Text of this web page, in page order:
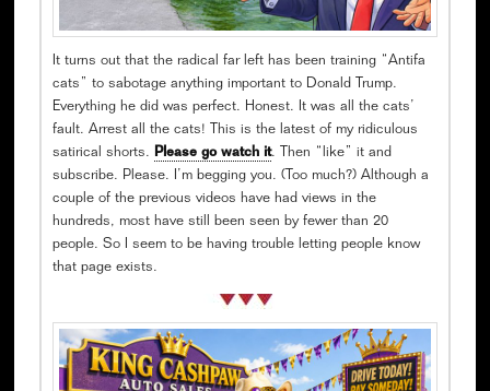
It turns out that the radical far left has been training “Antifa
cats” to sabotage anything important to Donald Trump.
Everything he did was perfect. Honest. It was all the cats’
fault. Arrest all the cats! This is the latest of my ridiculous
satirical shorts. Please go watch it. Then “like” it and
subscribe. Please. I’m begging you. (Too much?) Although a
couple of the previous videos have had views in the
hundreds, most have still been seen by fewer than 20
people. So I seem to be having trouble letting people know
that page exists.